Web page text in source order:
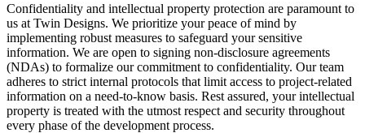
Confidentiality and intellectual property protection are paramount to
us at Twin Designs. We prioritize your peace of mind by
implementing robust measures to safeguard your sensitive
information. We are open to signing non-disclosure agreements
(NDAs) to formalize our commitment to confidentiality. Our team
adheres to strict internal protocols that limit access to project-related
information on a need-to-know basis. Rest assured, your intellectual
property is treated with the utmost respect and security throughout
every phase of the development process.